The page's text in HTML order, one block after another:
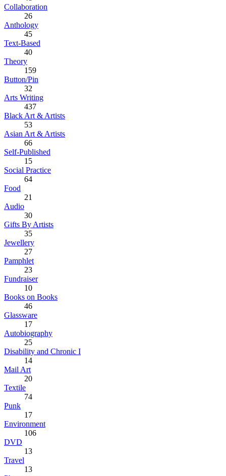
Collaboration
26
Anthology
45
Text-Based
40
Theory
159
Button/Pin
32
Arts Writing
437
Black Art & Artists
53
Asian Art & Artists
66
Self-Published
15
Social Practice
64
Food
21
Audio
30
Gifts By Artists
35
Jewellery
27
Pamphlet
23
Fundraiser
10
Books on Books
46
Glassware
17
Autobiography
25
Disability and Chronic I
14
Mail Art
20
Textile
74
Punk
17
Environment
106
DVD
13
Travel
13